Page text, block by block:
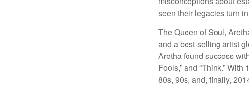
seen their legacies turn
The Queen of Soul,
and a best-selling artist
Aretha found success
Fools,” and “Think.”
80s, 90s, and, finally,